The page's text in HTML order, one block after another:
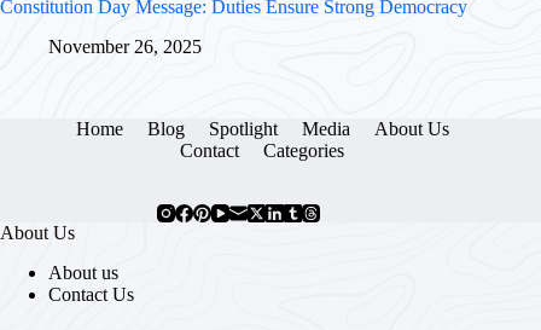
Constitution Day Message: Duties Ensure Strong Democracy
November 26, 2025
Home Blog Spotlight Media
About Us
Contact
Categories
About Us
About us
Contact Us